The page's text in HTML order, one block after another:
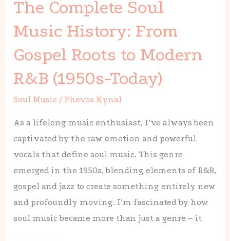
The Complete Soul
Music History: From
Gospel Roots to Modern
R&B (1950s-Today)
Soul Music / Phevos Kynal
As a lifelong music enthusiast, I’ve always been
captivated by the raw emotion and powerful
vocals that define soul music. This genre
emerged in the 1950s, blending elements of R&B,
gospel and jazz to create something entirely new
and profoundly moving. I’m fascinated by how
soul music became more than just a genre – it
Soul
History:
From
Roots
to